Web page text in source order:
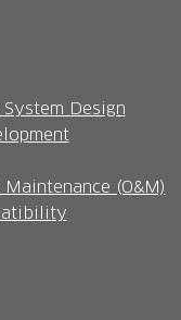
Design
(O&M)